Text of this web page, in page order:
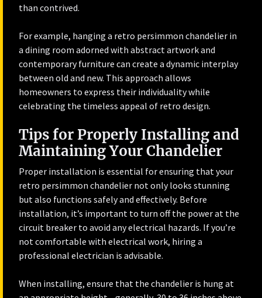
than contrived.
For example, hanging a retro persimmon chandelier in
a dining room adorned with abstract artwork and
contemporary furniture can create a dynamic interplay
between old and new. This approach allows
homeowners to express their individuality while
celebrating the timeless appeal of retro design.
Tips for Properly Installing and
Maintaining Your Chandelier
Proper installation is essential for ensuring that your
retro persimmon chandelier not only looks stunning
but also functions safely and effectively. Before
installation, it’s important to turn off the power at the
circuit breaker to avoid any electrical hazards. If you’re
not comfortable with electrical work, hiring a
professional electrician is advisable.
When installing, ensure that the chandelier is hung at